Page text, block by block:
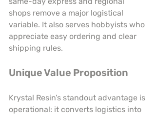
shops remove a major logistical
variable. It also serves hobbyists who
appreciate easy ordering and clear
shipping rules.
Unique Value Proposition
Krystal Resin’s standout advantage is
operational: it converts logistics into